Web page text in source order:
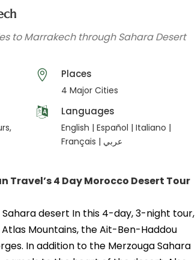
to Marrakech through Sahara Desert
Places
4 Major Cities
Languages
English | Español | Italiano |
Français | عربي
4 Day Morocco Desert Tour
desert In this 4-day, 3-night tour,
Mountains, the Ait-Ben-Haddou
In addition to the Merzouga Sahara